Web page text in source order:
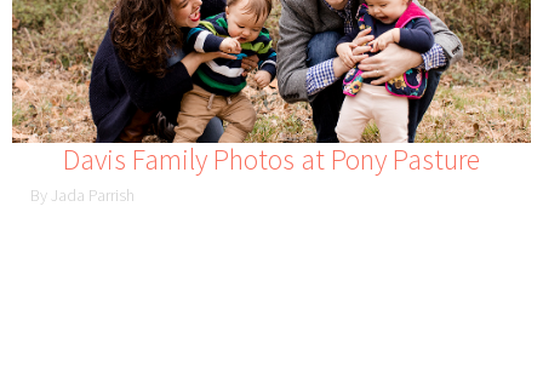
Davis Family Photos at Pony Pasture
By Jada Parrish